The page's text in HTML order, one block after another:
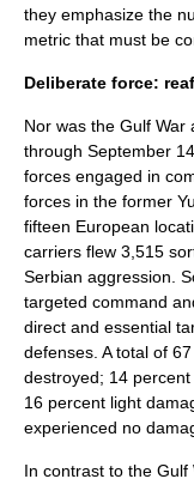
they emphasize the
metric that must be
Deliberate force:
Nor was the Gulf War
through September
forces engaged in
forces in the former
fifteen European
carriers flew 3,515
Serbian aggression.
targeted command
direct and essential
defenses. A total of
destroyed; 14
16 percent light
experienced no
In contrast to the Gulf